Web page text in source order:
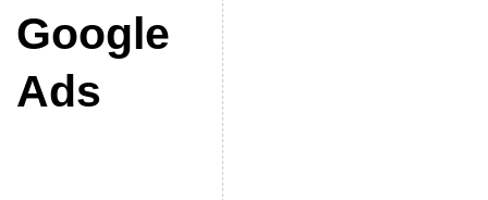
Google
Ads